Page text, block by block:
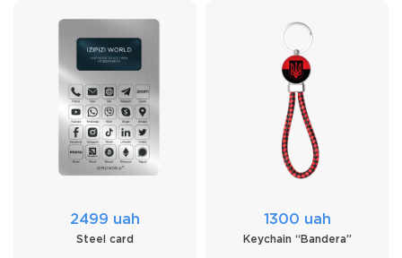
2499 uah
Steel card
1300 uah
Keychain “Bandera”